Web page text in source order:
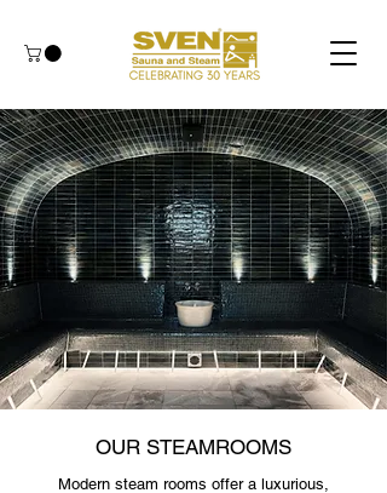
OUR STEAMROOMS
Modern steam rooms offer a luxurious,